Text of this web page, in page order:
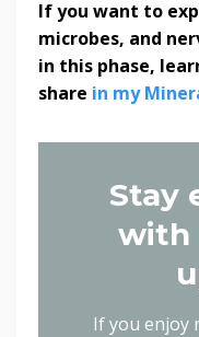
If you want to
microbes, and
in this phase,
share in my
Stay
with
If you enjoy